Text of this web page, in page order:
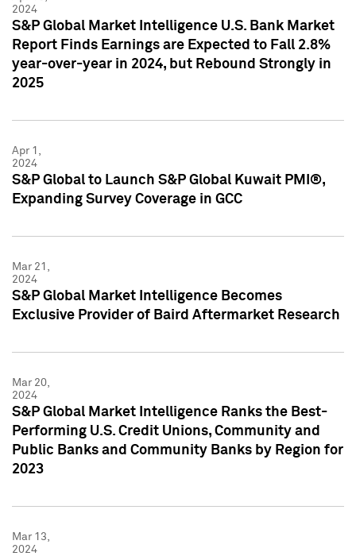
2024
S&P Global Market Intelligence U.S. Bank Market
Report Finds Earnings are Expected to Fall 2.8%
year-over-year in 2024, but Rebound Strongly in
2025
Apr 1,
2024
S&P Global to Launch S&P Global Kuwait PMI®,
Expanding Survey Coverage in GCC
Mar 21,
2024
S&P Global Market Intelligence Becomes
Exclusive Provider of Baird Aftermarket Research
Mar 20,
2024
S&P Global Market Intelligence Ranks the Best-
Performing U.S. Credit Unions, Community and
Public Banks and Community Banks by Region for
2023
Mar 13,
2024